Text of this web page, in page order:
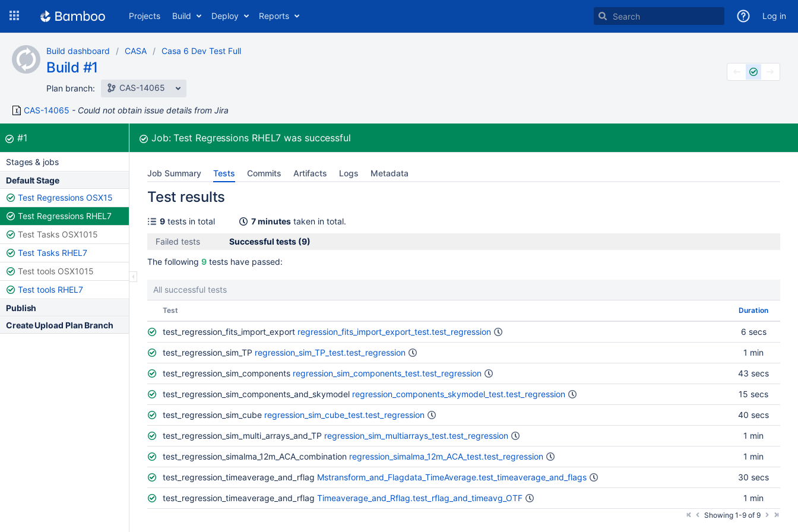
content
Projects Build Deploy Reports Log in
Build dashboard CASA Casa 6 Dev Test Full
Build #1
Plan branch: CAS-14065
CAS-14065 Could not obtain issue details from Jira
Build:
#1was successful Job:Test Regressions RHEL7was successful
Stages & jobs
Default Stage
Test Regressions OSX15
Test Regressions RHEL7
Test Tasks OSX1015
Test Tasks RHEL7
Test tools OSX1015
Test tools RHEL7
Publish
Create Upload Plan Branch
Job Summary Tests Commits Artifacts Logs Metadata
Test results
9 tests in total 7 minutes taken in total.
Failed tests
Successful tests (9)
The following 9 tests have passed:
All successful tests
StatusTest Duration
test_regression_fits_import_export regression_fits_import_export_test.test_regression 6 secs
test_regression_sim_TP regression_sim_TP_test.test_regression 1 min
test_regression_sim_components regression_sim_components_test.test_regression 43 secs
test_regression_sim_components_and_skymodel regression_components_skymodel_test.test_regression 15 secs
test_regression_sim_cube regression_sim_cube_test.test_regression 40 secs
test_regression_sim_multi_arrays_and_TP regression_sim_multiarrays_test.test_regression 1 min
test_regression_simalma_12m_ACA_combination regression_simalma_12m_ACA_test.test_regression 1 min
test_regression_timeaverage_and_rflag Mstransform_and_Flagdata_TimeAverage.test_timeaverage_and_flags 30 secs
test_regression_timeaverage_and_rflag Timeaverage_and_Rflag.test_rflag_and_timeavg_OTF 1 min
Showing 1-9 of 9